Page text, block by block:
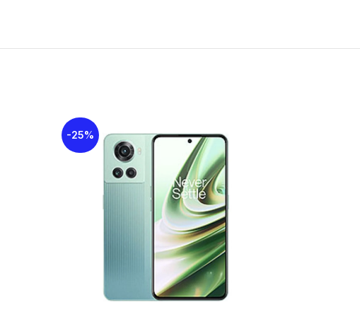
90Hz, 800 nits
/ 900 / 1800 / 1900 – SIM 1 & SIM 2
-25%